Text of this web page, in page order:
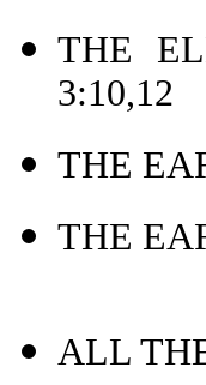
THE
3:10,12
THE
THE
ALL